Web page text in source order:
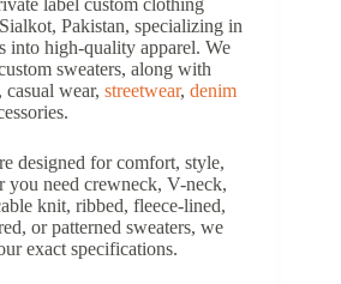
label custom clothing
Pakistan, specializing in
into high-quality apparel. We
sweaters, along with
casual wear, streetwear, denim
designed for comfort, style,
you need crewneck, V-neck,
knit, ribbed, fleece-lined,
or patterned sweaters, we
exact specifications.